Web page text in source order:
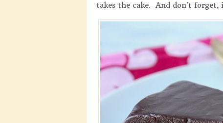
takes the cake. And don’t forget,